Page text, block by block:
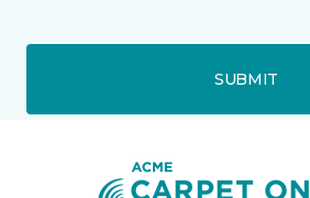
SUBMIT